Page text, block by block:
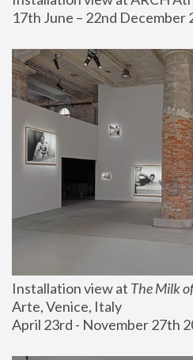
17th June – 22nd December
Installation view at The Milk
Arte, Venice, Italy
April 23rd - November 27th